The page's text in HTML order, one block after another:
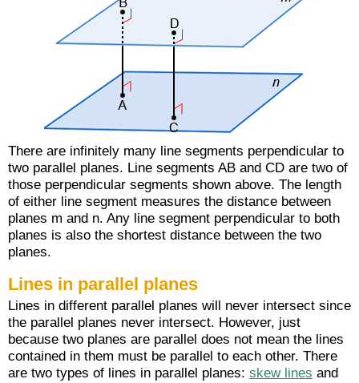
There are infinitely many line segments perpendicular to
two parallel planes. Line segments AB and CD are two of
those perpendicular segments shown above. The length
of either line segment measures the distance between
planes m and n. Any line segment perpendicular to both
planes is also the shortest distance between the two
planes.
Lines in parallel planes
Lines in different parallel planes will never intersect since
the parallel planes never intersect. However, just
because two planes are parallel does not mean the lines
contained in them must be parallel to each other. There
are two types of lines in parallel planes: skew lines and